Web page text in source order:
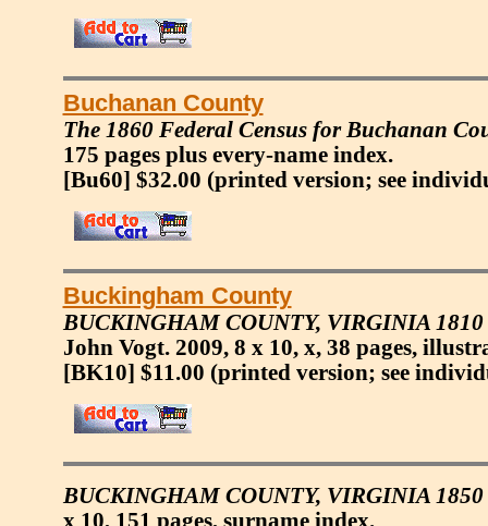
Buchanan County
The 1860 Federal Census for Buchanan
175 pages plus every-name index.
[Bu60] $32.00 (printed version; see
Buckingham County
BUCKINGHAM COUNTY, VIRGINIA
John Vogt. 2009, 8 x 10, x, 38 pages,
[BK10] $11.00 (printed version; see
BUCKINGHAM COUNTY, VIRGINIA 1850
x 10, 151 pages, surname index.